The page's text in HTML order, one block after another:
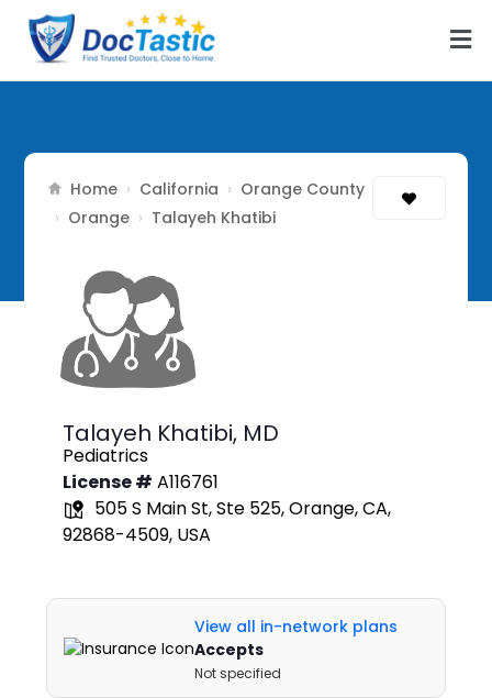
Home › California › Orange County
› Orange › Talayeh Khatibi
Talayeh Khatibi, MD
Pediatrics
License # A116761
505 S Main St, Ste 525, Orange, CA,
92868-4509, USA
View all in-network plans
Accepts
Not specified